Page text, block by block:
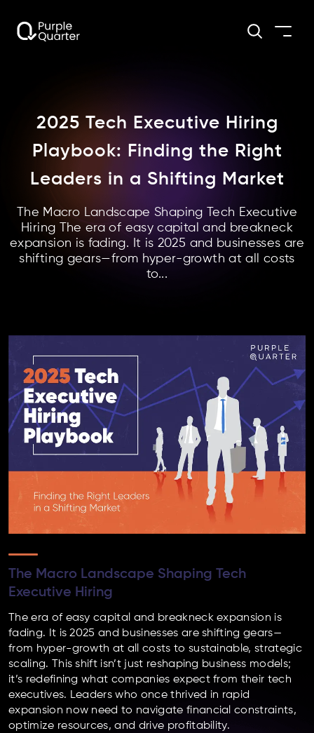
2025 Tech Executive Hiring
Playbook: Finding the Right
Leaders in a Shifting Market
The Macro Landscape Shaping Tech Executive
Hiring The era of easy capital and breakneck
expansion is fading. It is 2025 and businesses are
shifting gears—from hyper-growth at all costs
to...
The Macro Landscape Shaping Tech
Executive Hiring
The era of easy capital and breakneck expansion is
fading. It is 2025 and businesses are shifting gears—
from hyper-growth at all costs to sustainable, strategic
scaling. This shift isn’t just reshaping business models;
it’s redefining what companies expect from their tech
executives. Leaders who once thrived in rapid
expansion now need to navigate financial constraints,
optimize resources, and drive profitability.